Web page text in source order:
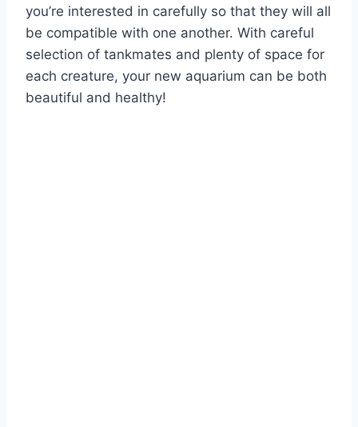
you’re interested in carefully so that they will all
be compatible with one another. With careful
selection of tankmates and plenty of space for
each creature, your new aquarium can be both
beautiful and healthy!